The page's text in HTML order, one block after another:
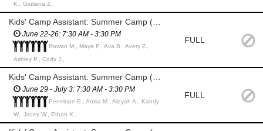
K., Giuliana Z.,
June 22-26: 7:30 AM - 3:30 PM
Rowan M., Maya P., Ava B., Avery Z.,
Ashley P., Cody J.,
FULL
June 29 - July 3: 7:30 AM - 3:30 PM
Penelope E., Anisa M., Aleyah A., Kandy
W., Jacey W., Ethan K.,
FULL